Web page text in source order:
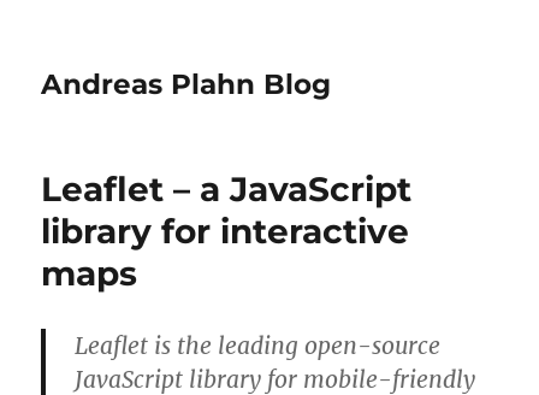
Andreas Plahn Blog
Leaflet – a JavaScript
library for interactive
maps
Leaflet is the leading open-source
JavaScript library for mobile-friendly